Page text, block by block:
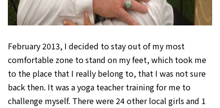
February 2013, I decided to stay out of my most
comfortable zone to stand on my feet, which took me
to the place that I really belong to, that I was not sure
back then. It was a yoga teacher training for me to
challenge myself. There were 24 other local girls and 1